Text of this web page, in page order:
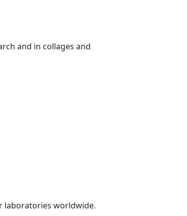
and in collages and
laboratories worldwide.